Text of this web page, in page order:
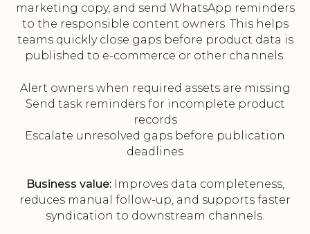
marketing copy, and send WhatsApp reminders
to the responsible content owners. This helps
teams quickly close gaps before product data is
published to e-commerce or other channels.
Alert owners when required assets are missing
Send task reminders for incomplete product
records
Escalate unresolved gaps before publication
deadlines
Business value:Improves data completeness,
reduces manual follow-up, and supports faster
syndication to downstream channels.